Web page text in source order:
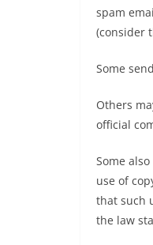
spam
(consider
Some
Others
official
Some
use of
that such
the law